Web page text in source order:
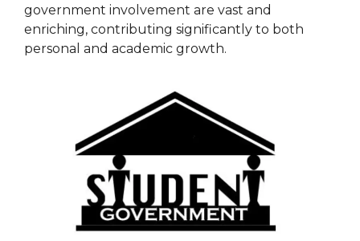
government involvement are vast and
enriching, contributing significantly to both
personal and academic growth.